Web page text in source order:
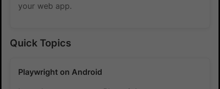
your web app.
Quick Topics
Playwright on Android